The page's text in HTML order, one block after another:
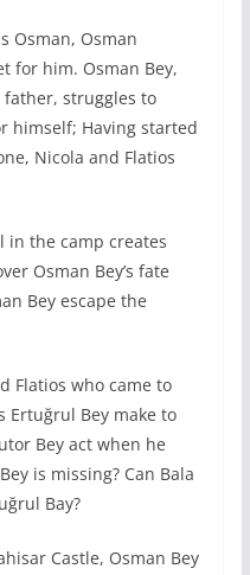
Osman, Osman
for him. Osman Bey,
struggles to
himself; Having started
Nicola and Flatios
in the camp creates
Osman Bey’s fate
Bey escape the
Flatios who came to
Ertuğrul Bey make to
Bey act when he
is missing? Can Bala
Bay?
Castle, Osman Bey